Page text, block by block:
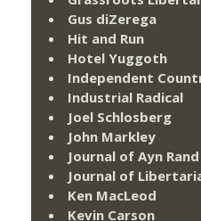
Gus diZerega
Hit and Run
Hotel Yuggoth
Independent
Industrial Radical
Joel Schlosberg
John Markley
Journal of Ayn
Journal of
Ken MacLeod
Kevin Carson